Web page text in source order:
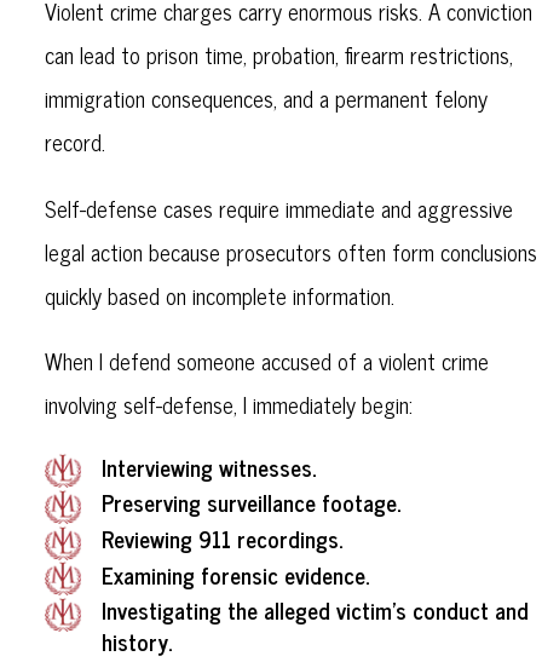
Violent crime charges carry enormous risks. A conviction
can lead to prison time, probation, firearm restrictions,
immigration consequences, and a permanent felony
record.
Self-defense cases require immediate and aggressive
legal action because prosecutors often form conclusions
quickly based on incomplete information.
When I defend someone accused of a violent crime
involving self-defense, I immediately begin:
Interviewing witnesses.
Preserving surveillance footage.
Reviewing 911 recordings.
Examining forensic evidence.
Investigating the alleged victim’s conduct and
history.